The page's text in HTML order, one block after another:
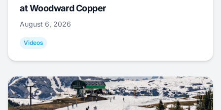
at Woodward Copper
August 6, 2026
Videos